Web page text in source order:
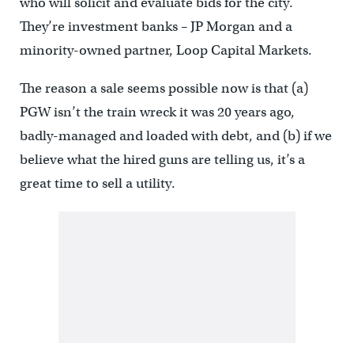
They’re investment banks – JP Morgan and a
minority-owned partner, Loop Capital Markets.
The reason a sale seems possible now is that (a)
PGW isn’t the train wreck it was 20 years ago,
badly-managed and loaded with debt, and (b) if we
believe what the hired guns are telling us, it’s a
great time to sell a utility.